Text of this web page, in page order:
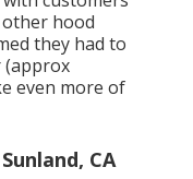
hood
they had to
(approx
even more of
CA